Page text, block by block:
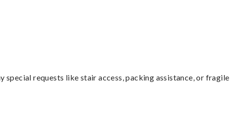
special requests like stair access, packing assistance, or fragile